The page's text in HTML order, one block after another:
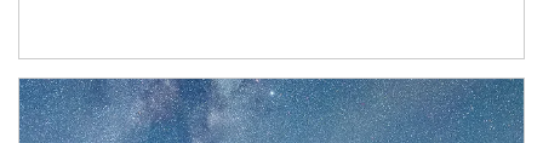
Article Image